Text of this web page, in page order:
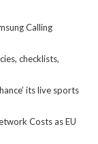
Calling
checklists,
its live sports
Costs as EU